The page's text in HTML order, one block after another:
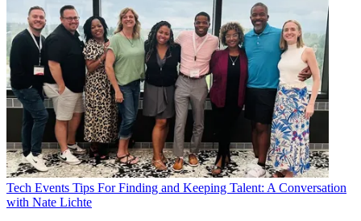
Tech Events Tips For Finding and Keeping Talent: A Conversation
with Nate Lichte